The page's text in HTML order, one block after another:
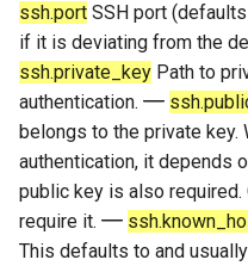
blink_style
screen_transition_style
ssh.port SSH port
if it is deviating from the
ssh.private_key Path to
authentication.
belongs to the private key.
authentication, it depends
public key is also
require it.
This defaults to and